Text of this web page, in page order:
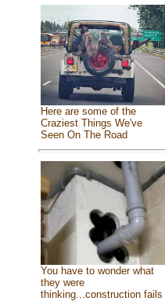
Here are some of the
Craziest Things We've
Seen On The Road
You have to wonder what
they were
thinking...construction fails